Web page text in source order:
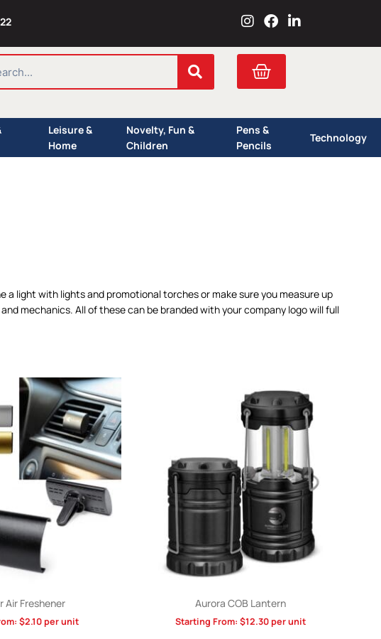
I
s
a
g
a
m
F
c
o
k
L
n
n
Cart
Leisure &
Home
Novelty, Fun &
Children
Pens &
Pencils
Technology
a light with lights and promotional torches or make sure you measure up
mechanics. All of these can be branded with your company logo will full
Air Freshener
$2.10per unit
Aurora COB Lantern
Starting From: $12.30per unit